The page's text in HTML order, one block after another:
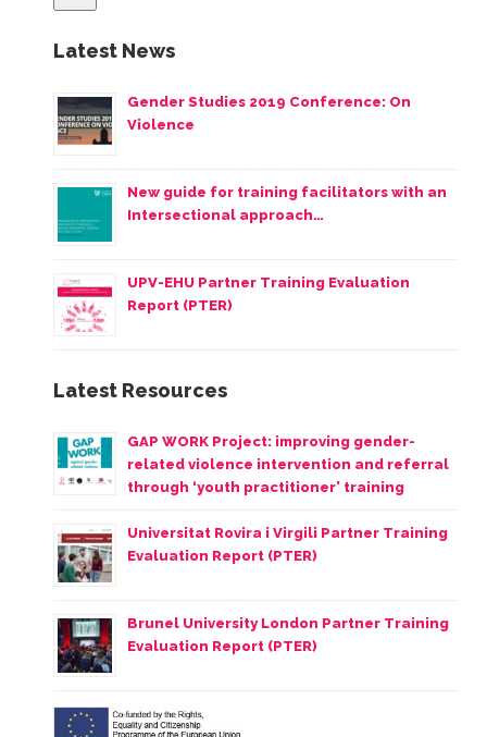
Latest News
Gender Studies 2019 Conference: On
Violence
New guide for training facilitators with an
Intersectional approach…
UPV-EHU Partner Training Evaluation
Report (PTER)
Latest Resources
GAP WORK Project: improving gender-
related violence intervention and referral
through ‘youth practitioner’ training
Universitat Rovira i Virgili Partner Training
Evaluation Report (PTER)
Brunel University London Partner Training
Evaluation Report (PTER)